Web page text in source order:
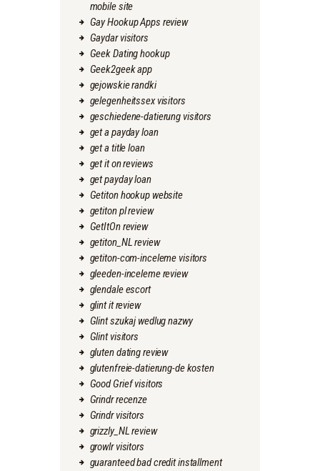
mobile site
Gay Hookup Apps review
Gaydar visitors
Geek Dating hookup
Geek2geek app
gejowskie randki
gelegenheitssex visitors
geschiedene-datierung visitors
get a payday loan
get a title loan
get it on reviews
get payday loan
Getiton hookup website
getiton pl review
GetItOn review
getiton_NL review
getiton-com-inceleme visitors
gleeden-inceleme review
glendale escort
glint it review
Glint szukaj wedlug nazwy
Glint visitors
gluten dating review
glutenfreie-datierung-de kosten
Good Grief visitors
Grindr recenze
Grindr visitors
grizzly_NL review
growlr visitors
guaranteed bad credit installment